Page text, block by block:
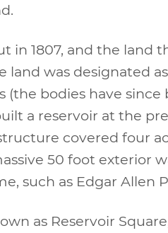
in 1807, and the
was designated
bodies have
a reservoir at the
covered four
50 foot exterior
such as Edgar Allen
as Reservoir